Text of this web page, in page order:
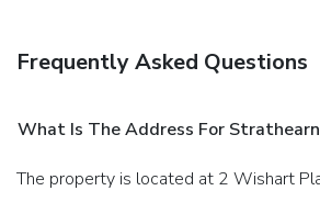
all room charges and taxes, as well as
and room service will be handled
the property.
Frequently Asked Questions
What Is The Address For
The property is located at 2 Wishart